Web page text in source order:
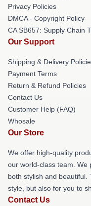
Privacy Policies
DMCA - Copyright Policy
CA SB657: Supply Chain
Our Support
Shipping & Delivery
Payment Terms
Return & Refund Policies
Contact Us
Customer Help (FAQ)
Whosale
Our Store
We offer high-quality
our world-class team. We
both stylish and beautiful.
style, but also for you to
Contact Us